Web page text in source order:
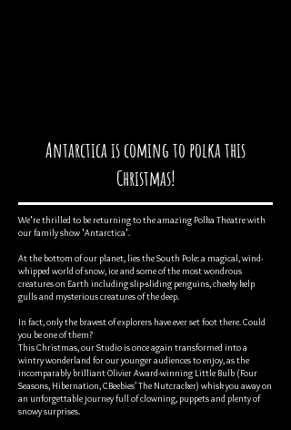
Antarctica is coming to polka this
Christmas!
We're thrilled to be returning to the amazing Polka Theatre with
our family show 'Antarctica'.
At the bottom of our planet, lies the South Pole: a magical, wind-
whipped world of snow, ice and some of the most wondrous
creatures on Earth including slip-sliding penguins, cheeky kelp
gulls and mysterious creatures of the deep.
In fact, only the bravest of explorers have ever set foot there. Could
you be one of them?
This Christmas, our Studio is once again transformed into a
wintry wonderland for our younger audiences to enjoy, as the
incomparably brilliant Olivier Award-winning Little Bulb (Four
Seasons, Hibernation, CBeebies’ The Nutcracker) whisk you away on
an unforgettable journey full of clowning, puppets and plenty of
snowy surprises.